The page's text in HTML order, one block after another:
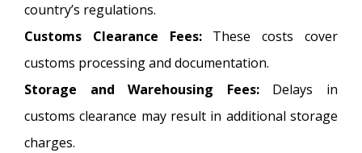
country’s regulations.
Customs Clearance Fees: These costs cover
customs processing and documentation.
Storage and Warehousing Fees: Delays in
customs clearance may result in additional storage
charges.